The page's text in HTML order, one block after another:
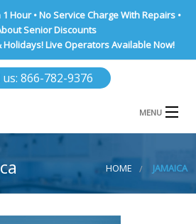
Hour • No Service Charge With Repairs •
Senior Discounts
Live Operators Available Now!
us: 866-782-9376
MENU
HOME JAMAICA